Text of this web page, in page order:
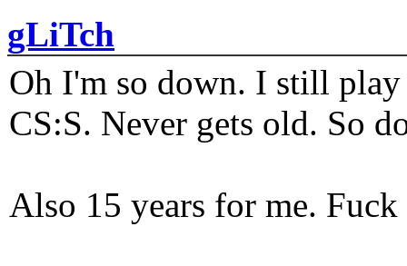
gLiTch
Oh I'm so down. I still play
CS:S. Never gets old. So
Also 15 years for me.